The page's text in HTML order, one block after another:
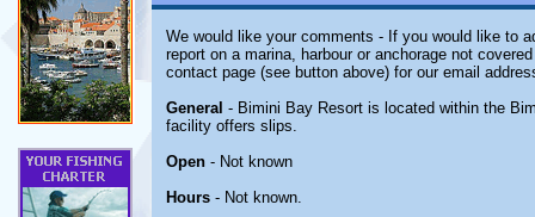
We would like your comments - If you would like to
report on a marina, harbour or anchorage not
contact page (see button above) for our email
General - Bimini Bay Resort is located within the
facility offers slips.
Open - Not known
Hours - Not known.